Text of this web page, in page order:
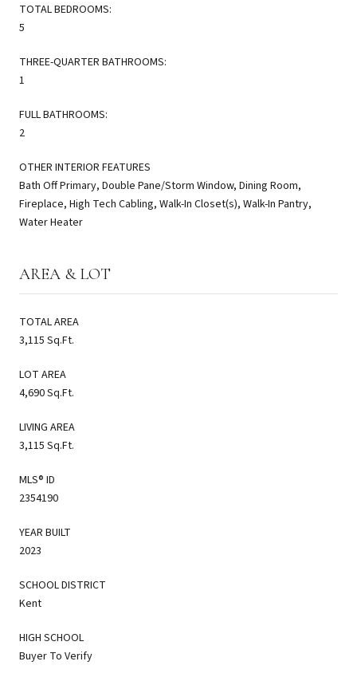
TOTAL BEDROOMS:
5
THREE-QUARTER BATHROOMS:
1
FULL BATHROOMS:
2
OTHER INTERIOR FEATURES
Bath Off Primary, Double Pane/Storm Window, Dining Room,
Fireplace, High Tech Cabling, Walk-In Closet(s), Walk-In Pantry,
Water Heater
AREA & LOT
TOTAL AREA
3,115 Sq.Ft.
LOT AREA
4,690 Sq.Ft.
LIVING AREA
3,115 Sq.Ft.
MLS® ID
2354190
YEAR BUILT
2023
SCHOOL DISTRICT
Kent
HIGH SCHOOL
Buyer To Verify